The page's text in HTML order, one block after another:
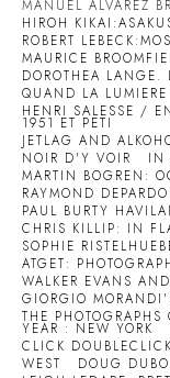
MANUEL ALVAREZ
HIROH
ROBERT
MAURICE
DOROTHEA LANGE.
QUAND LA
HENRI SALESSE /
1951 ET PETI
JETLAG AND
NOIR D'Y VOIR
IN
MARTIN BOGREN:
RAYMOND
PAUL BURTY
CHRIS KILLIP: IN
SOPHIE
ATGET:
WALKER EVANS
GIORGIO
THE
YEAR : NEW YORK
CLICK
WEST
DOUG